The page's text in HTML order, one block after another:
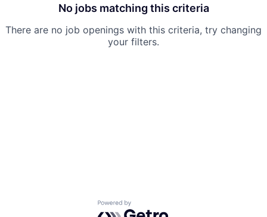
Team
Ideas & Insights
No jobs matching this criteria
There are no job openings with this criteria, try changing
your filters.
Powered by Getro.com